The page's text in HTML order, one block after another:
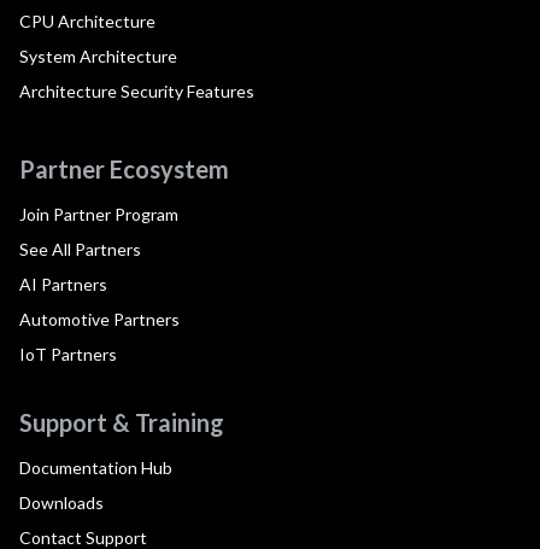
CPU Architecture
System Architecture
Architecture Security Features
Partner Ecosystem
Join Partner Program
See All Partners
AI Partners
Automotive Partners
IoT Partners
Support & Training
Documentation Hub
Downloads
Contact Support